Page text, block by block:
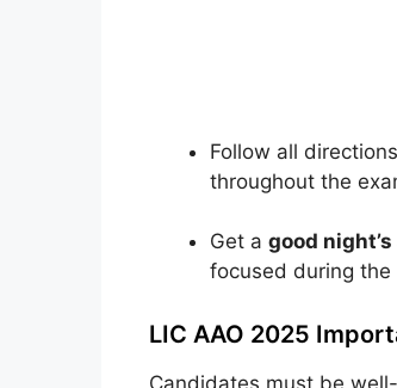
Follow all
throughout the
Get a good
focused during the
LIC AAO 2025
Candidates must be